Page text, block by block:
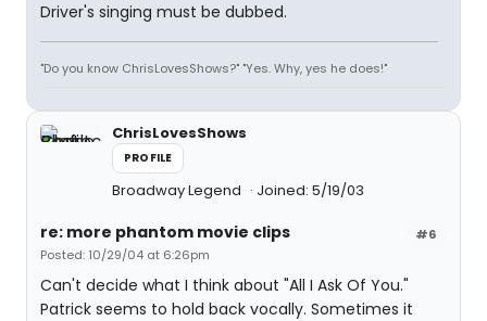
Driver's singing must be dubbed.
"Do you know ChrisLovesShows?" "Yes. Why, yes he does!"
ChrisLovesShows
PROFILE
Broadway Legend Joined: 5/19/03
#6
re: more phantom movie clips
Posted: 10/29/04 at 6:26pm
Can't decide what I think about "All I Ask Of You."
Patrick seems to hold back vocally. Sometimes it